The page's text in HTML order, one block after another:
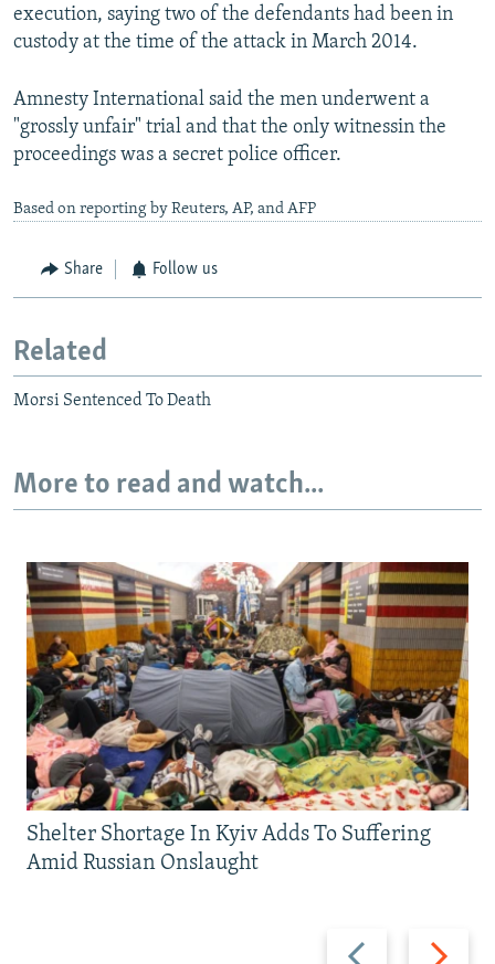
execution, saying two of the defendants had been in
custody at the time of the attack in March 2014.
Amnesty International said the men underwent a
"grossly unfair" trial and that the only witnessin the
proceedings was a secret police officer.
Based on reporting by Reuters, AP, and AFP
Share Follow us
Related
Morsi Sentenced To Death
More to read and watch...
Previous
Next
Shelter Shortage In Kyiv Adds To Suffering
Amid Russian Onslaught